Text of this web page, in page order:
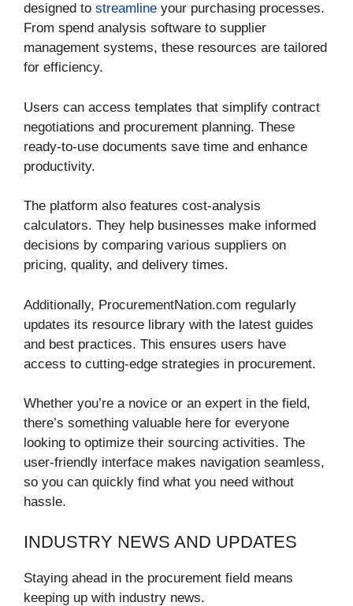
designed to streamline your purchasing processes.
From spend analysis software to supplier
management systems, these resources are tailored
for efficiency.
Users can access templates that simplify contract
negotiations and procurement planning. These
ready-to-use documents save time and enhance
productivity.
The platform also features cost-analysis
calculators. They help businesses make informed
decisions by comparing various suppliers on
pricing, quality, and delivery times.
Additionally, ProcurementNation.com regularly
updates its resource library with the latest guides
and best practices. This ensures users have
access to cutting-edge strategies in procurement.
Whether you’re a novice or an expert in the field,
there’s something valuable here for everyone
looking to optimize their sourcing activities. The
user-friendly interface makes navigation seamless,
so you can quickly find what you need without
hassle.
INDUSTRY NEWS AND UPDATES
Staying ahead in the procurement field means
keeping up with industry news.